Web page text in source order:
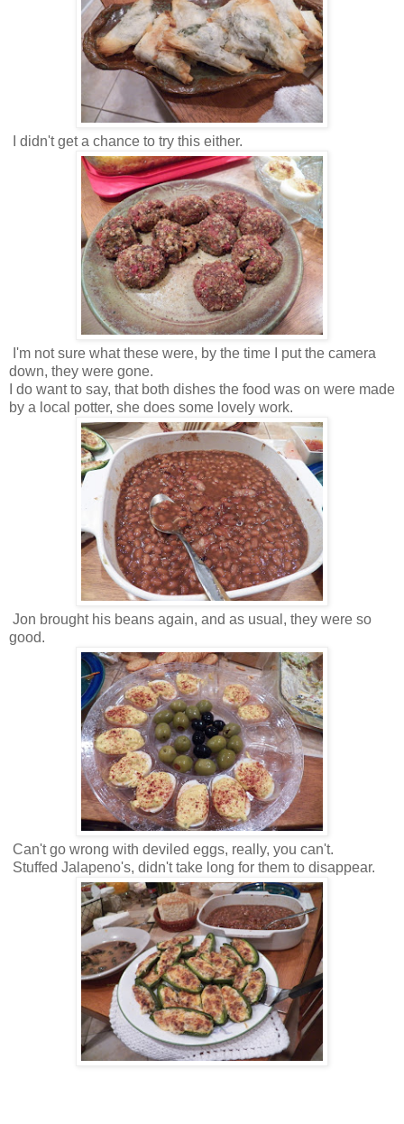
I didn't get a chance to try this either.
I'm not sure what these were, by the time I put the camera
down, they were gone.
I do want to say, that both dishes the food was on were made
by a local potter, she does some lovely work.
Jon brought his beans again, and as usual, they were so
good.
Can't go wrong with deviled eggs, really, you can't.
Stuffed Jalapeno's, didn't take long for them to disappear.